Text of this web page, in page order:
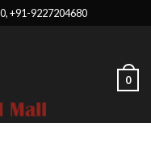
+91-9227204680
0